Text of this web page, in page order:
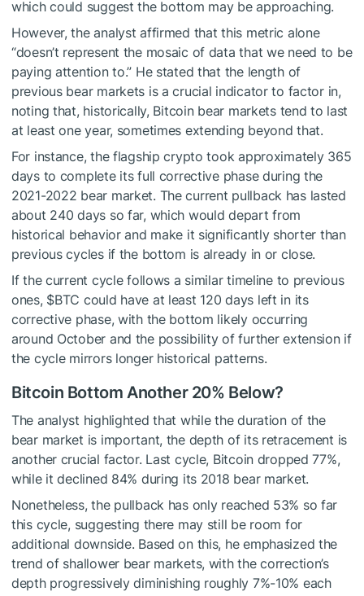
which could suggest the bottom may be approaching.
However, the analyst affirmed that this metric alone
“doesn’t represent the mosaic of data that we need to be
paying attention to.” He stated that the length of
previous bear markets is a crucial indicator to factor in,
noting that, historically, Bitcoin bear markets tend to last
at least one year, sometimes extending beyond that.
For instance, the flagship crypto took approximately 365
days to complete its full corrective phase during the
2021-2022 bear market. The current pullback has lasted
about 240 days so far, which would depart from
historical behavior and make it significantly shorter than
previous cycles if the bottom is already in or close.
If the current cycle follows a similar timeline to previous
ones, $BTC could have at least 120 days left in its
corrective phase, with the bottom likely occurring
around October and the possibility of further extension if
the cycle mirrors longer historical patterns.
Bitcoin Bottom Another 20% Below?
The analyst highlighted that while the duration of the
bear market is important, the depth of its retracement is
another crucial factor. Last cycle, Bitcoin dropped 77%,
while it declined 84% during its 2018 bear market.
Nonetheless, the pullback has only reached 53% so far
this cycle, suggesting there may still be room for
additional downside. Based on this, he emphasized the
trend of shallower bear markets, with the correction’s
depth progressively diminishing roughly 7%-10% each